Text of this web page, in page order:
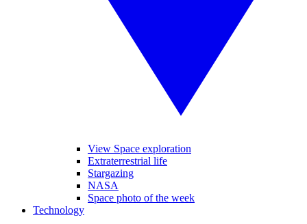
View Space exploration
Extraterrestrial life
Stargazing
NASA
Space photo of the week
Technology